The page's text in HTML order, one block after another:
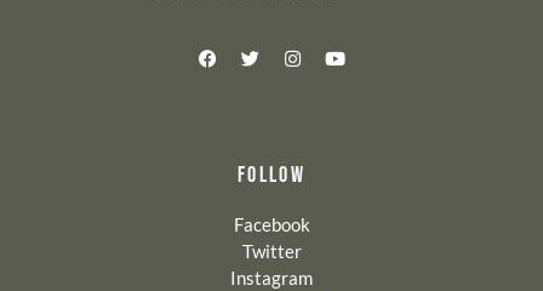
FOLLOW
Facebook
Twitter
Instagram